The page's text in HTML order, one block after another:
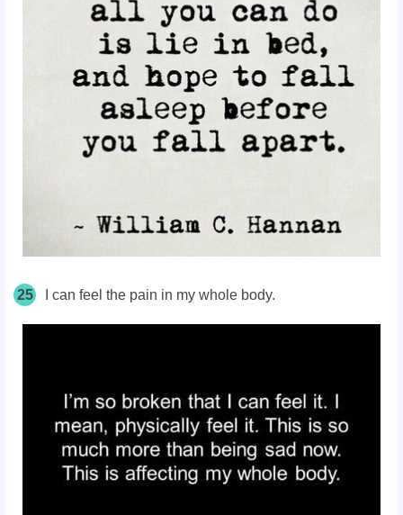
25 I can feel the pain in my whole body.